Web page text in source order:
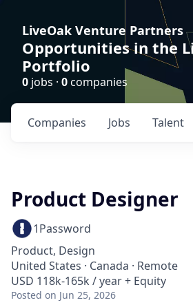
LiveOak Venture Partners
Opportunities in the
Portfolio
0 jobs · 0companies
Jobs
Companies Talent
Product Designer
1Password
Product, Design
United States · Canada · Remote
USD 118k-165k / year + Equity
Posted on Jun 25, 2026